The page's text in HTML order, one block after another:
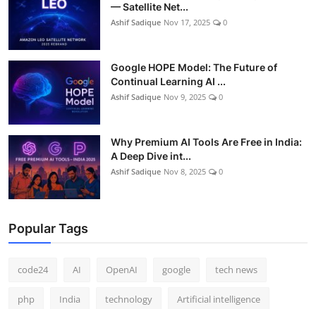
— Satellite Net...
Ashif Sadique Nov 17, 2025 0
Google HOPE Model: The Future of
Continual Learning AI ...
Ashif Sadique Nov 9, 2025 0
Why Premium AI Tools Are Free in India:
A Deep Dive int...
Ashif Sadique Nov 8, 2025 0
Popular Tags
code24 AI OpenAI google tech news
php India technology Artificial intelligence